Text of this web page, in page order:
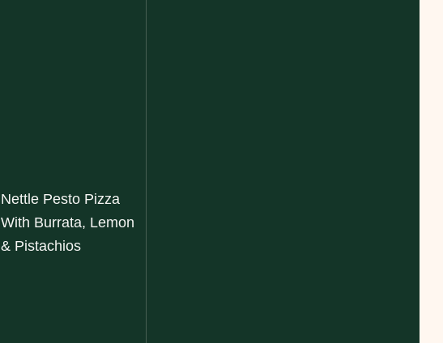
Nettle Pesto Pizza
With Burrata, Lemon
& Pistachios